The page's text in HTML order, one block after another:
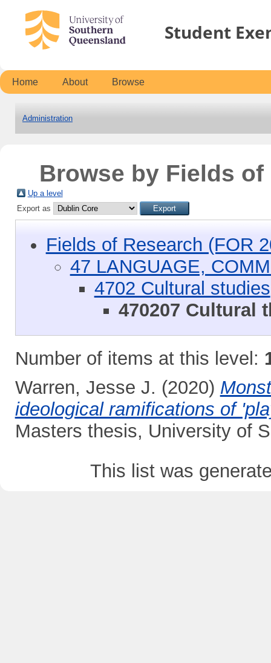
Student
Home About Browse
Administration
Browse by Fields of
Up a level
Export as
Fields of Research (FOR
47 LANGUAGE,
4702 Cultural studies
470207 Cultural
Number of items at this level:
Warren, Jesse J. (2020)
ideological ramifications of
Masters thesis, University of
This list was